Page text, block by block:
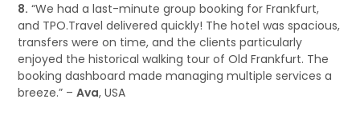
8. “We had a last-minute group booking for Frankfurt,
and TPO.Travel delivered quickly! The hotel was spacious,
transfers were on time, and the clients particularly
enjoyed the historical walking tour of Old Frankfurt. The
booking dashboard made managing multiple services a
breeze.” –Ava, USA